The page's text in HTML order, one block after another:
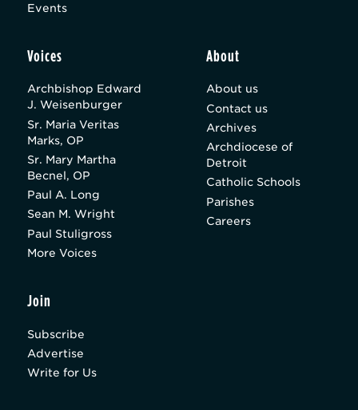
Events
Voices
Archbishop Edward
J. Weisenburger
Sr. Maria Veritas
Marks, OP
Sr. Mary Martha
Becnel, OP
Paul A. Long
Sean M. Wright
Paul Stuligross
More Voices
About
About us
Contact us
Archives
Archdiocese of
Detroit
Catholic Schools
Parishes
Careers
Join
Subscribe
Advertise
Write for Us